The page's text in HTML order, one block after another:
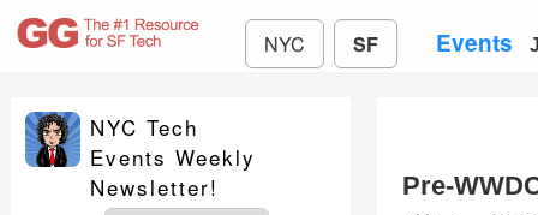
NYC SF Events
NYC Tech
Events Weekly
Newsletter!
Pre-